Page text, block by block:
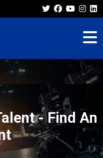
- Find An